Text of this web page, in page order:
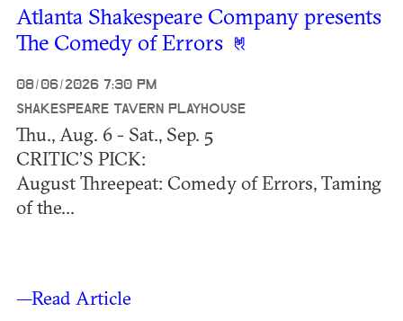
Atlanta Shakespeare Company presents
The Comedy of Errors
08/06/2026 7:30 PM
SHAKESPEARE TAVERN PLAYHOUSE
Thu., Aug. 6 - Sat., Sep. 5
CRITIC’S PICK:
August Threepeat: Comedy of Errors, Taming
of the...
—Read Article